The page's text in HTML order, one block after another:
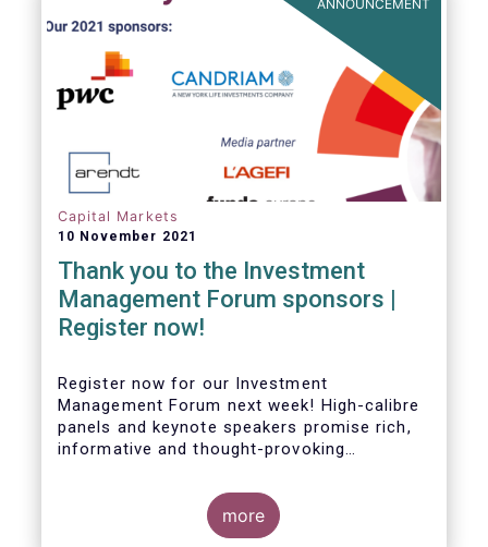
ANNOUNCEMENT
Capital Markets
10 November 2021
Thank you to the Investment
Management Forum sponsors |
Register now!
Register now for our Investment
Management Forum next week! High-calibre
panels and keynote speakers promise rich,
informative and thought-provoking
investment managers and regulators on
- the Competitiveness of our industry
more